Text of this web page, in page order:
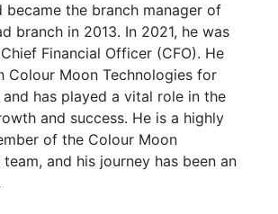
became the branch manager of
branch in 2013. In 2021, he was
Financial Officer (CFO). He
Colour Moon Technologies for
and has played a vital role in the
and success. He is a highly
of the Colour Moon
and his journey has been an